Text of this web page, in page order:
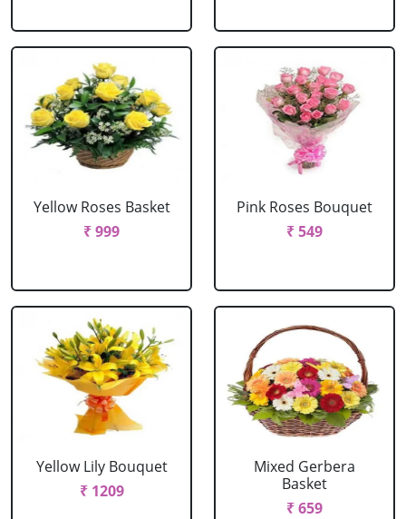
Yellow Roses Basket
₹ 999
Pink Roses Bouquet
₹ 549
Yellow Lily Bouquet
₹ 1209
Mixed Gerbera
Basket
₹ 659